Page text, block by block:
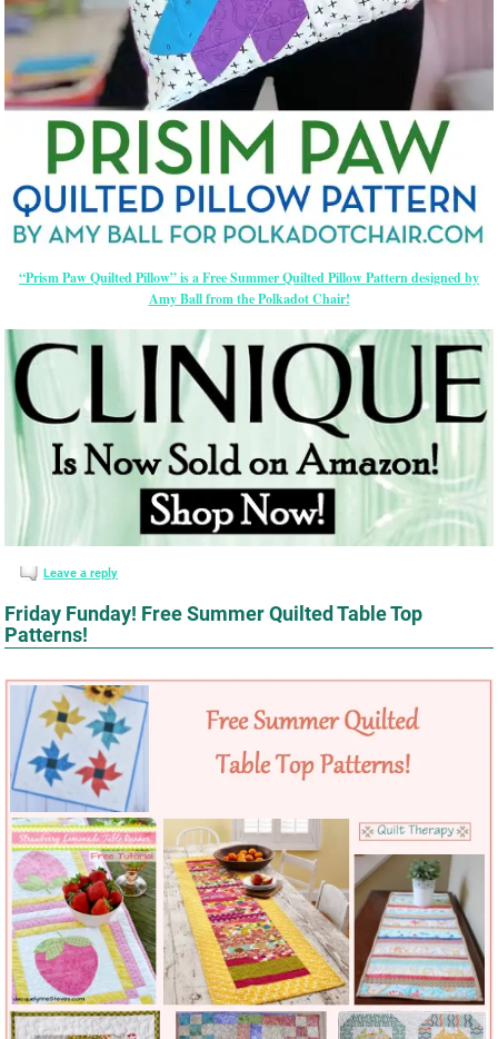
“Prism Paw Quilted Pillow” is a Free Summer Quilted Pillow Pattern designed by
Amy Ball from the Polkadot Chair!
Leave a reply
Friday Funday! Free Summer Quilted Table Top
Patterns!